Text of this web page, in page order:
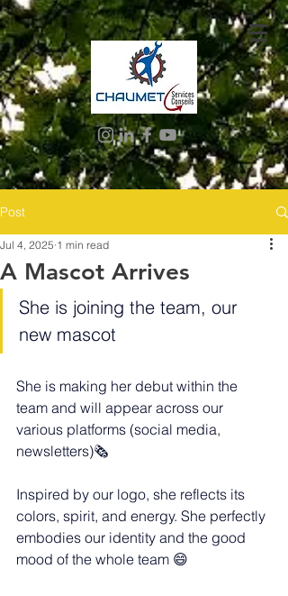
Post
A Mascot Arrives
Jul 4, 2025 1 min read
She is joining the team, our
new mascot
She is making her debut within the
team and will appear across our
various platforms (social media,
newsletters)🗞️
Inspired by our logo, she reflects its
colors, spirit, and energy. She perfectly
embodies our identity and the good
mood of the whole team 😄